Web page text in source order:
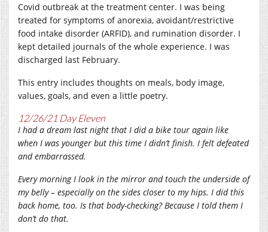
Covid outbreak at the treatment center. I was being
treated for symptoms of anorexia, avoidant/restrictive
food intake disorder (ARFID), and rumination disorder. I
kept detailed journals of the whole experience. I was
discharged last February.
This entry includes thoughts on meals, body image,
values, goals, and even a little poetry.
12/26/21 Day Eleven
I had a dream last night that I did a bike tour again like
when I was younger but this time I didn’t finish. I felt defeated
and embarrassed.
Every morning I look in the mirror and touch the underside of
my belly – especially on the sides closer to my hips. I did this
back home, too. Is that body-checking? Because I told them I
don’t do that.